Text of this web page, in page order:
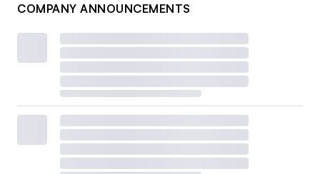
COMPANY ANNOUNCEMENTS